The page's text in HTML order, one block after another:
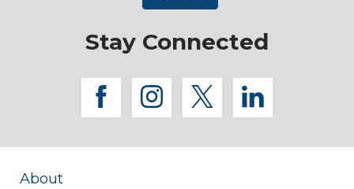
Stay Connected
facebook
instagram
twitterlinkedin
About